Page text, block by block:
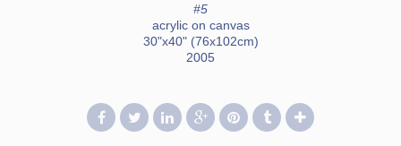
#5
acrylic on canvas
30"x40" (76x102cm)
2005